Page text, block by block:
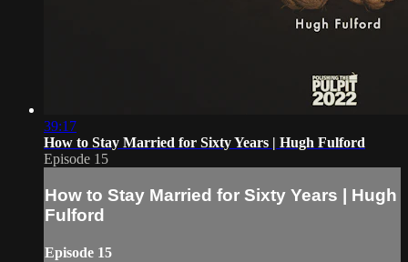
39:17
How to Stay Married for Sixty Years | Hugh Fulford
Episode 15
How to Stay Married for Sixty Years | Hugh
Fulford
Episode 15